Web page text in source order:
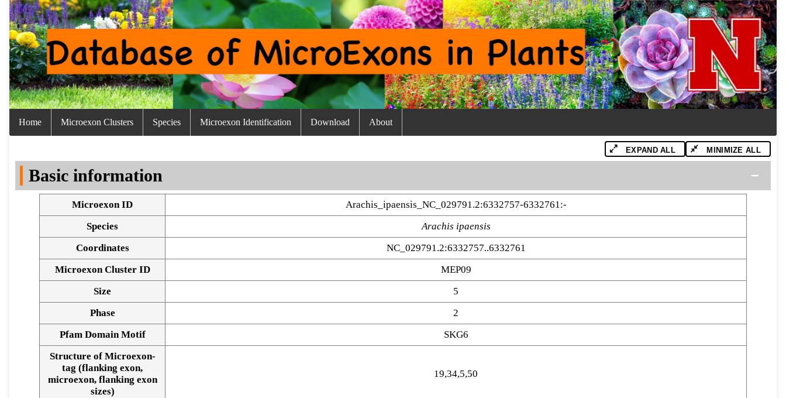
Home Microexon Clusters Species Microexon Identification Download About
EXPAND ALL MINIMIZE ALL
Basic information
Microexon ID
Arachis_ipaensis_NC_029791.2:6332757-6332761:-
Species
Arachis ipaensis
Coordinates
NC_029791.2:6332757..6332761
Microexon Cluster ID
MEP09
Size
5
Phase
2
Pfam Domain Motif
SKG6
Structure of Microexon-
tag (flanking exon,
microexon, flanking exon
sizes)
19,34,5,50